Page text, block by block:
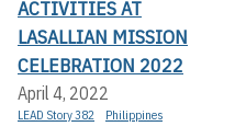
ACTIVITIES AT
LASALLIAN MISSION
CELEBRATION 2022
April 4, 2022
LEAD Story 382 Philippines